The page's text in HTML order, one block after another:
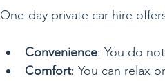
One-day private car hire
Convenience: You do
Comfort: You can relax